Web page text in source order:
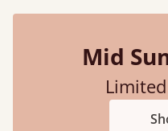
Mid